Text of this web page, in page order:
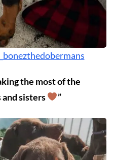
the most of the
sisters
”